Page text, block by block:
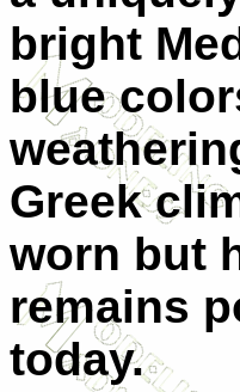
bright
blue
Greek
worn but
remains
today.